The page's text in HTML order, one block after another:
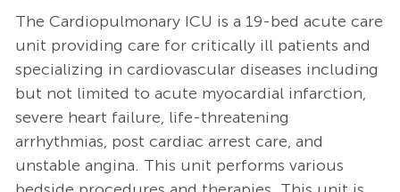
The Cardiopulmonary ICU is a 19-bed acute care
unit providing care for critically ill patients and
specializing in cardiovascular diseases including
but not limited to acute myocardial infarction,
severe heart failure, life-threatening
arrhythmias, post cardiac arrest care, and
unstable angina. This unit performs various